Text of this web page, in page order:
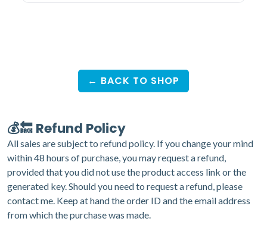
← BACK TO SHOP
💰🔙 Refund Policy
All sales are subject to refund policy. If you change your mind
within 48 hours of purchase, you may request a refund,
provided that you did not use the product access link or the
generated key. Should you need to request a refund, please
contact me . Keep at hand the order ID and the email address
from which the purchase was made.